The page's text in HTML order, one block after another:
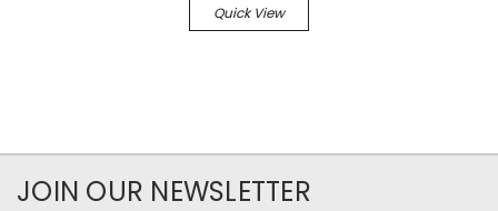
Quick View
JOIN OUR NEWSLETTER